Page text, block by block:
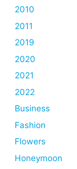
2010
2011
2019
2020
2021
2022
Business
Fashion
Flowers
Honeymoon